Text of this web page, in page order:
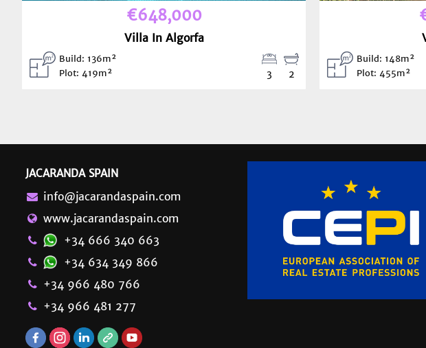
€648,000
Villa In Algorfa
Build: 136m²
Plot: 419m²
2
3
Build: 148m²
Plot: 455m²
JACARANDA SPAIN
info@jacarandaspain.com
www.jacarandaspain.com
+34 666 340 663
+34 634 349 866
+34 966 480 766
+34 966 481 277